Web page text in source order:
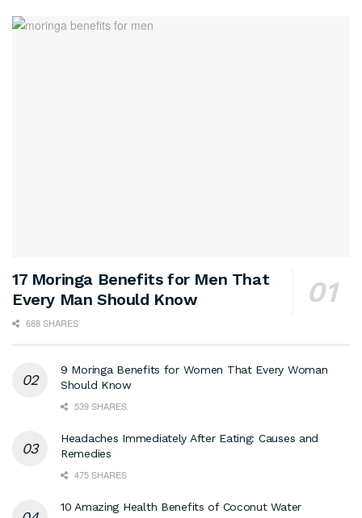
17 Moringa Benefits for Men That
Every Man Should Know
688 SHARES
9 Moringa Benefits for Women That Every Woman
Should Know
539 SHARES
Headaches Immediately After Eating: Causes and
Remedies
475 SHARES
10 Amazing Health Benefits of Coconut Water